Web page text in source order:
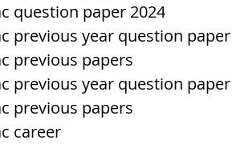
question paper 2024
previous year question paper
previous papers
previous year question paper
previous papers
career